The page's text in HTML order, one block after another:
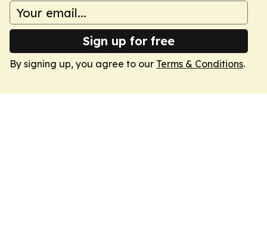
Sign up for free
By signing up, you agree to our Terms & Conditions.